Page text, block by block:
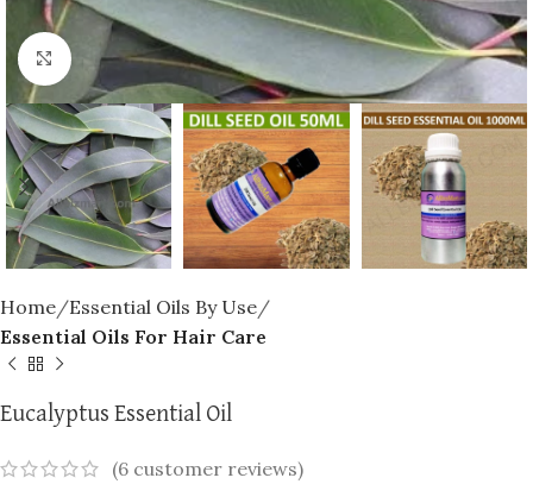
Click to enlarge
Home Essential Oils By Use
Essential Oils For Hair Care
Eucalyptus Essential Oil
(6 customer reviews)